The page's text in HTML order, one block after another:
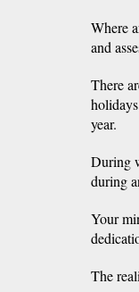
Where
and
There
year.
During
during
Your
The